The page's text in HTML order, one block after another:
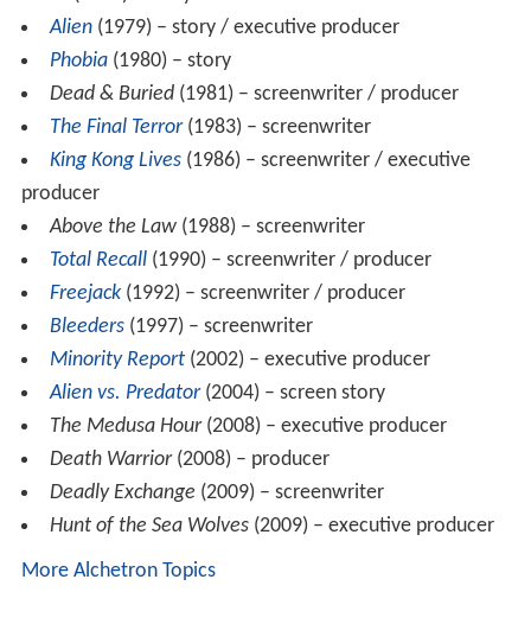
Alien(1979) – story / executive producer
Phobia(1980) – story
Dead & Buried(1981) – screenwriter / producer
The Final Terror(1983) – screenwriter
King Kong Lives(1986) – screenwriter / executive
producer
Above the Law(1988) – screenwriter
Total Recall(1990) – screenwriter / producer
Freejack(1992) – screenwriter / producer
Bleeders(1997) – screenwriter
Minority Report(2002) – executive producer
Alien vs. Predator(2004) – screen story
The Medusa Hour(2008) – executive producer
Death Warrior(2008) – producer
Deadly Exchange (2009) – screenwriter
Hunt of the Sea Wolves(2009) – executive producer
More Alchetron Topics